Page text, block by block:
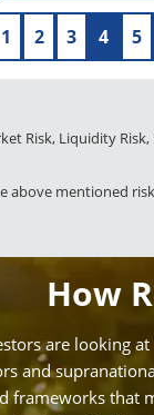
1 2 3 4 5
Risk, Liquidity
above mentioned
How
are looking
and
frameworks that